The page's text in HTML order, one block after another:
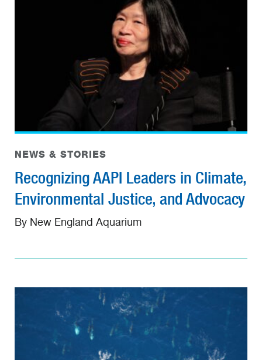
NEWS & STORIES
Recognizing AAPI Leaders in Climate,
Environmental Justice, and Advocacy
By New England Aquarium